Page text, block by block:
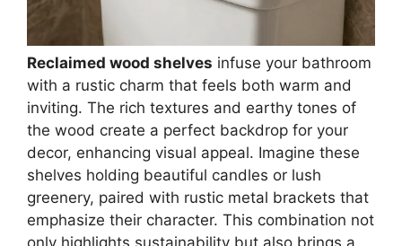
Reclaimed wood shelves infuse your bathroom
with a rustic charm that feels both warm and
inviting. The rich textures and earthy tones of
the wood create a perfect backdrop for your
decor, enhancing visual appeal. Imagine these
shelves holding beautiful candles or lush
greenery, paired with rustic metal brackets that
emphasize their character. This combination not
only highlights sustainability but also brings a